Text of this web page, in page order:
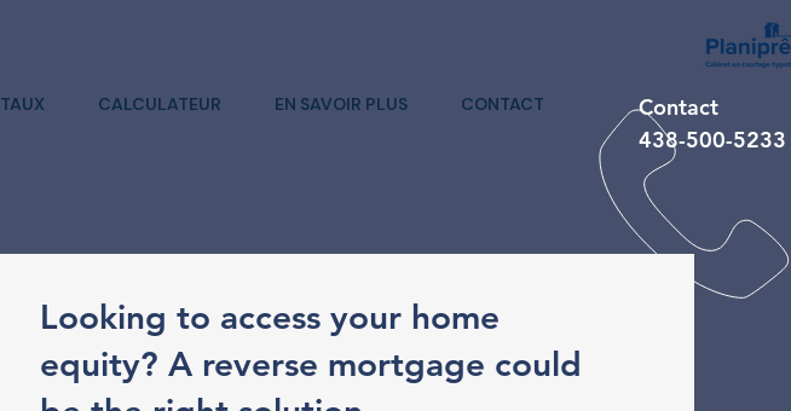
TAUX CALCULATEUR EN SAVOIR PLUS CONTACT
Contact
438-500-5233
Looking to access your home
equity? A reverse mortgage could